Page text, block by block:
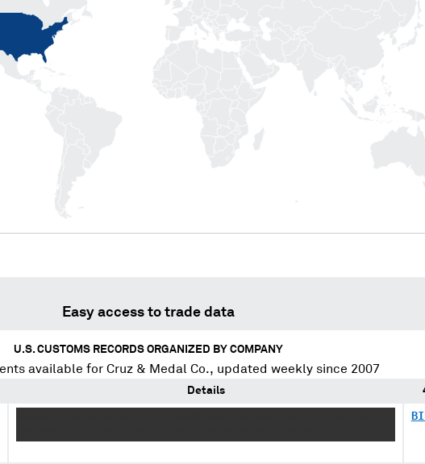
Easy access to trade data
U.S. CUSTOMS RECORDS ORGANIZED BY COMPANY
available for Cruz & Medal Co., updated weekly since 2007
Details